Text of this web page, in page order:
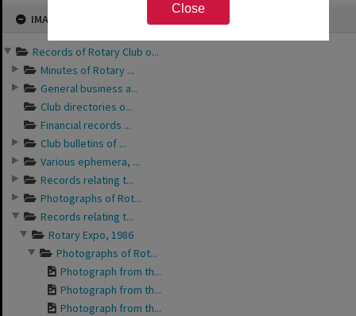
Close
IMAGE
Records of Rotary Club o...
Minutes of Rotary ...
General business a...
Club directories o...
Financial records ...
Club bulletins of ...
Various ephemera, ...
Records relating t...
Photographs of Rot...
Records relating t...
Rotary Expo, 1986
Photographs of Rot...
Photograph from th...
Photograph from th...
Photograph from th...